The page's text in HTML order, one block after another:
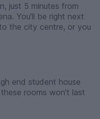
just 5 minutes from
You'll be right next
the city centre, or you
end student house
rooms won't last